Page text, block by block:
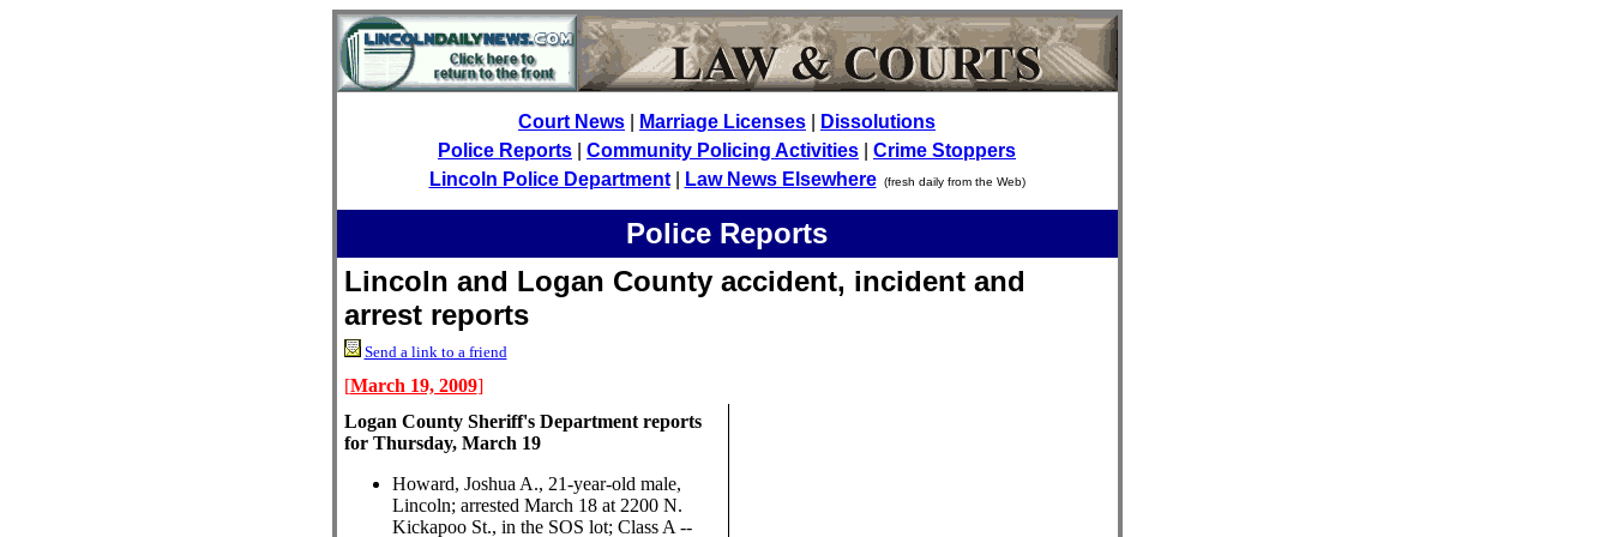
Court News Marriage Licenses
Dissolutions
Police Reports
Community Policing Activities
Crime Stoppers
Lincoln Police Department| Law News Elsewhere(fresh daily from the Web)
Police Reports
Lincoln and Logan County accident, incident and
arrest reports
Send a link to a friend
[March 19, 2009]
Logan County Sheriff's Department reports
for Thursday, March 19
Howard, Joshua A., 21-year-old male,
Lincoln; arrested March 18 at 2200 N.
Kickapoo St., in the SOS lot; Class A --